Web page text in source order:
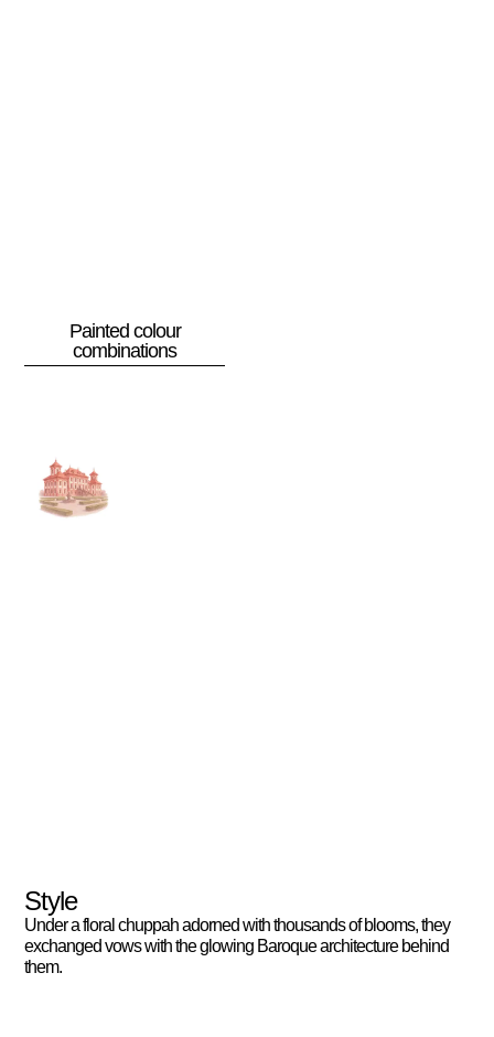
Painted colour
combinations
Style
Under a floral chuppah adorned with thousands of blooms, they
exchanged vows with the glowing Baroque architecture behind
them.